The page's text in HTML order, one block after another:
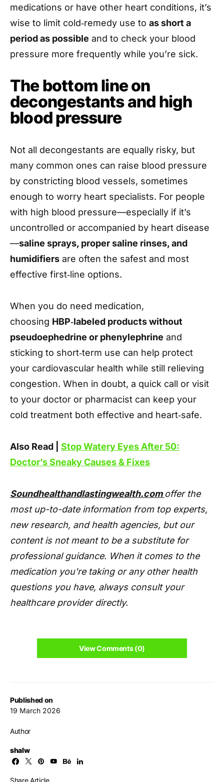
Published on
19 March 2026
Author
shalw
Share Article
medications or have other heart conditions, it’s
wise to limit cold‑remedy use to as short a
period as possible and to check your blood
pressure more frequently while you’re sick.
The bottom line on
decongestants and high
blood pressure
Not all decongestants are equally risky, but
many common ones can raise blood pressure
by constricting blood vessels, sometimes
enough to worry heart specialists. For people
with high blood pressure—especially if it’s
uncontrolled or accompanied by heart disease
—saline sprays, proper saline rinses, and
humidifiers are often the safest and most
effective first‑line options.
When you do need medication,
choosing HBP‑labeled products without
pseudoephedrine or phenylephrine and
sticking to short‑term use can help protect
your cardiovascular health while still relieving
congestion. When in doubt, a quick call or visit
to your doctor or pharmacist can keep your
cold treatment both effective and heart‑safe.
Also Read | Stop Watery Eyes After 50:
Doctor’s Sneaky Causes & Fixes
Soundhealthandlastingwealth.com offer the
most up-to-date information from top experts,
new research, and health agencies, but our
content is not meant to be a substitute for
professional guidance. When it comes to the
medication you're taking or any other health
questions you have, always consult your
healthcare provider directly.
View Comments (0)